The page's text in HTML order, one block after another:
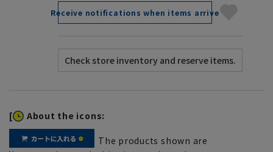
Receive notifications when items arrive
[ About the icons:
The products shown are